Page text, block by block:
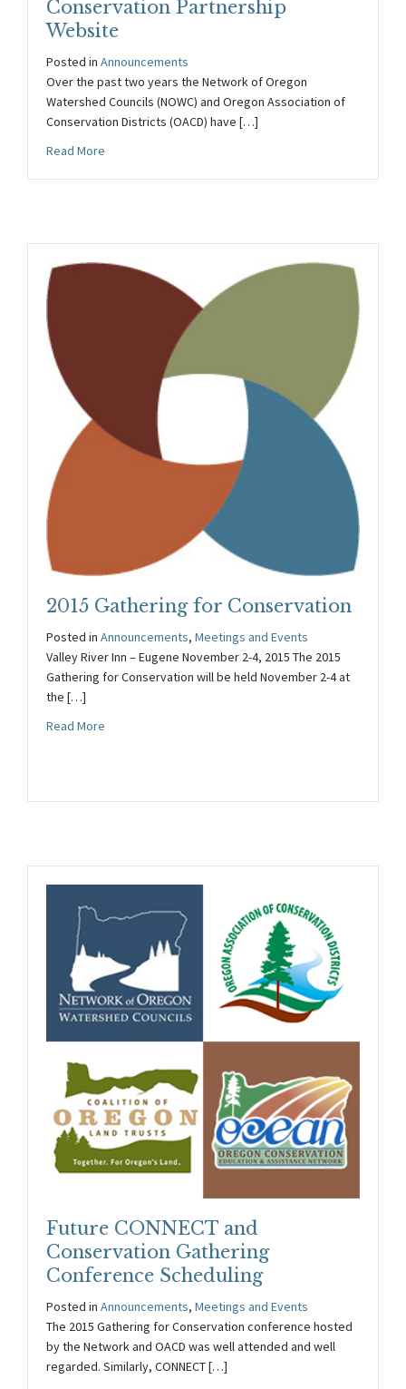
Conservation Partnership
Website
Posted in Announcements
Over the past two years the Network of Oregon
Watershed Councils (NOWC) and Oregon Association of
Conservation Districts (OACD) have […]
Read More
2015 Gathering for Conservation
Posted in Announcements, Meetings and Events
Valley River Inn – Eugene November 2-4, 2015 The 2015
Gathering for Conservation will be held November 2-4 at
the […]
Read More
Future CONNECT and
Conservation Gathering
Conference Scheduling
Posted in Announcements, Meetings and Events
The 2015 Gathering for Conservation conference hosted
by the Network and OACD was well attended and well
regarded. Similarly, CONNECT […]